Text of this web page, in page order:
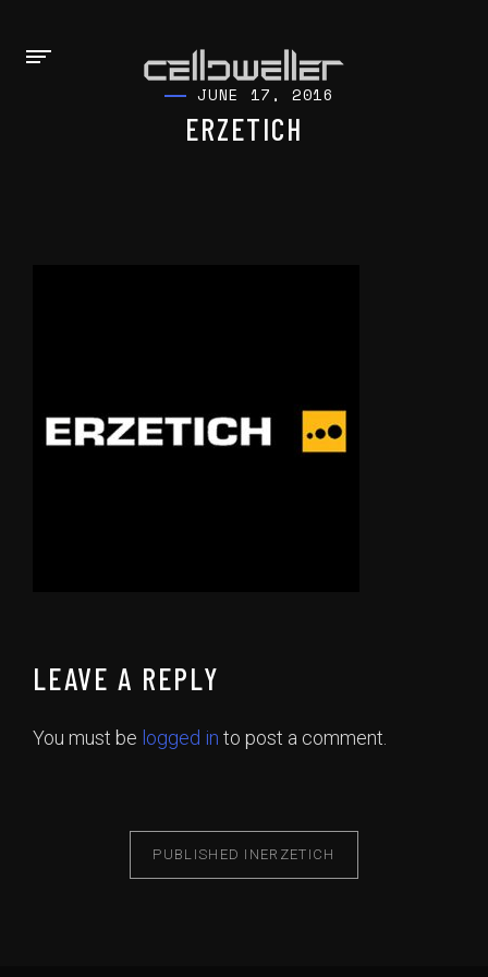
JUNE 17, 2016
ERZETICH
LEAVE A REPLY
You must be logged in to post a comment.
PUBLISHED IN ERZETICH